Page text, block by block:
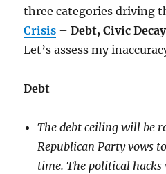
three categories driving
Crisis –Debt, Civic
Let’s assess my
Debt
The debt ceiling will be
Republican Party vows
time. The political